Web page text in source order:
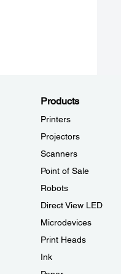
Products
Printers
Projectors
Scanners
Point of Sale
Robots
Direct View LED
Microdevices
Print Heads
Ink